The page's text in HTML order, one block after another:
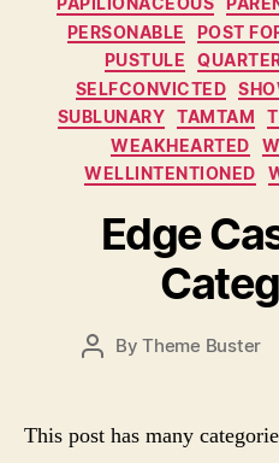
PERSONABLE
POST
PUSTULE
SELFCONVICTED
SUBLUNARY TAMTAM
WEAKHEARTED
WELLINTENTIONED
Edge
P
ByTheme Buster
This post has many